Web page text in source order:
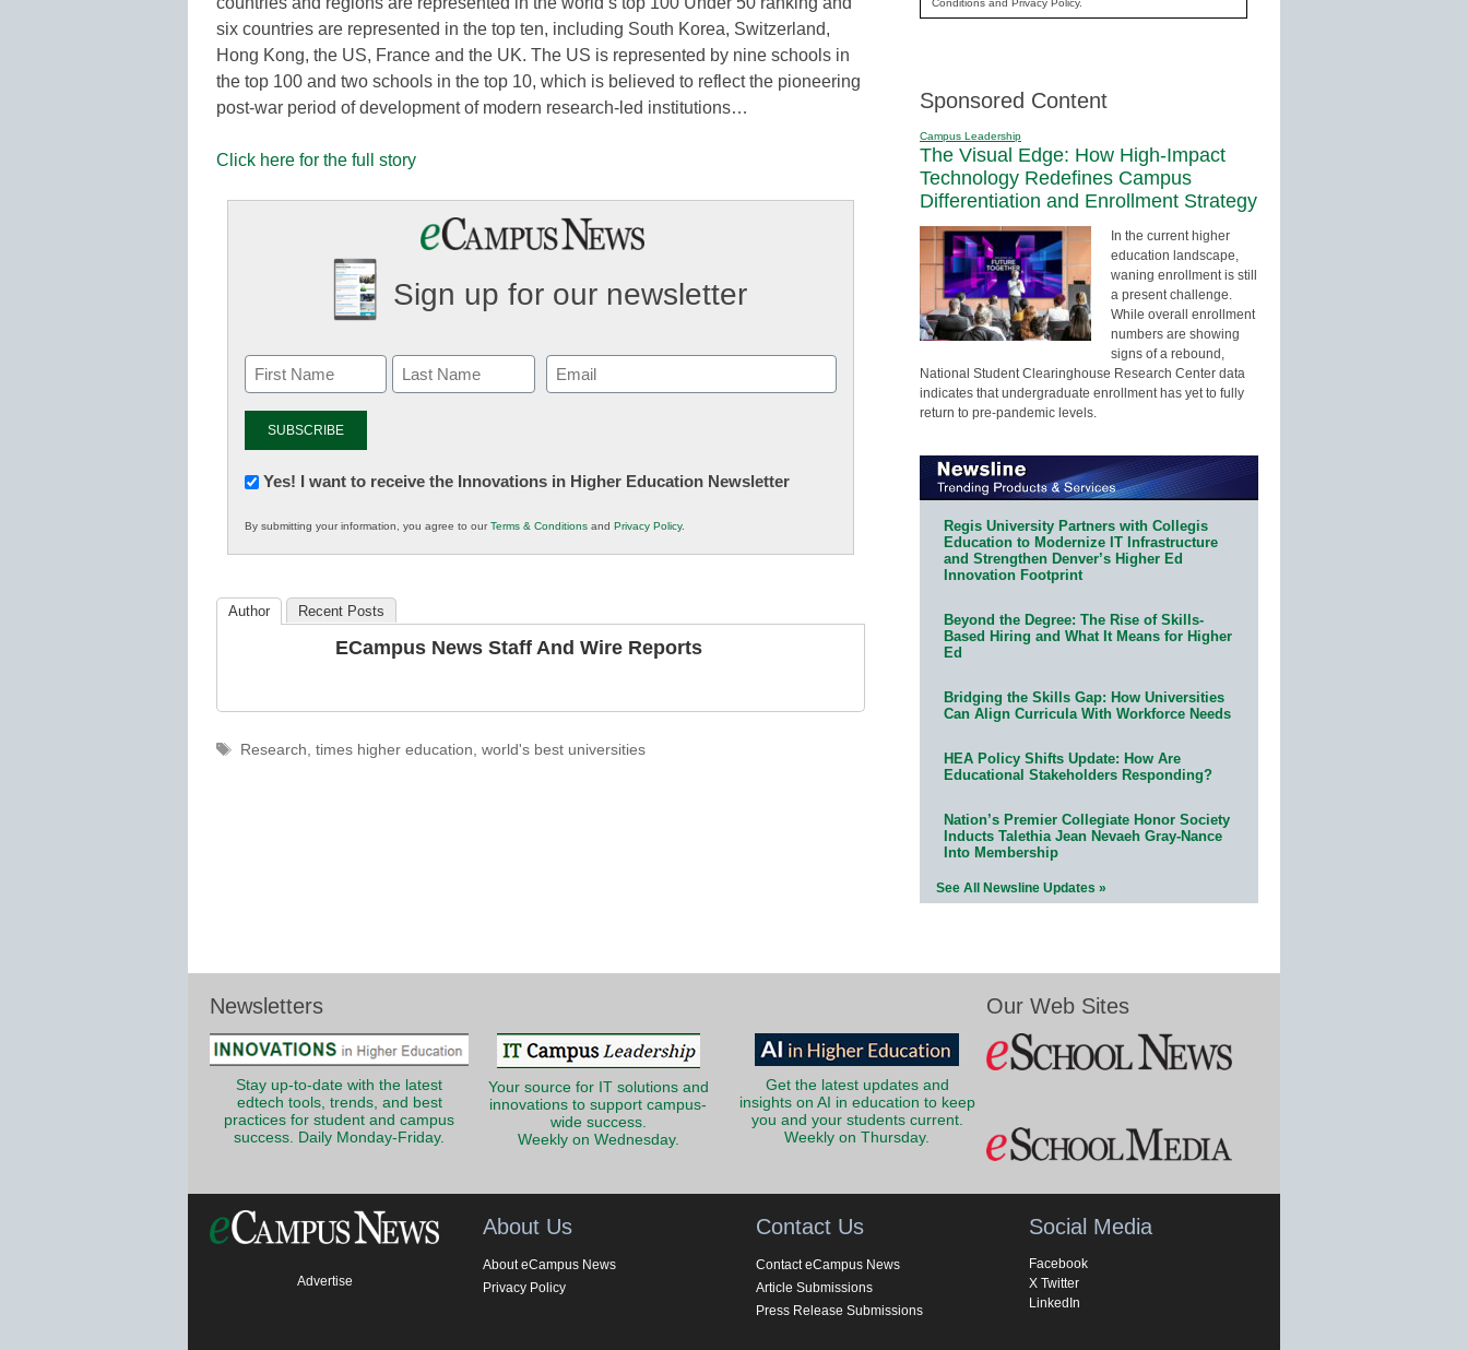
six countries are represented in the top ten, including South Korea, Switzerland,
Hong Kong, the US, France and the UK. The US is represented by nine schools in
the top 100 and two schools in the top 10, which is believed to reflect the pioneering
post-war period of development of modern research-led institutions…
Click here for the full story
Sign up for our newsletter
Email
(Required)
Newsletter:
in
K12
Yes! I want to receive the Innovations in Higher Education Newsletter
By submitting your information, you agree to ourTerms & Conditions and Privacy Policy.
Author Recent Posts
ECampus News Staff And Wire Reports
Tags
Research, times higher education, world's best universities
Sponsored Content
Campus Leadership
The Visual Edge: How High-Impact
Technology Redefines Campus
Differentiation and Enrollment Strategy
In the current higher
education landscape,
waning enrollment is still
a present challenge.
While overall enrollment
numbers are showing
signs of a rebound,
National Student Clearinghouse Research Center data
indicates that undergraduate enrollment has yet to fully
return to pre-pandemic levels.
Regis University Partners with Collegis
Education to Modernize IT Infrastructure
and Strengthen Denver’s Higher Ed
Innovation Footprint
Beyond the Degree: The Rise of Skills-
Based Hiring and What It Means for Higher
Ed
Bridging the Skills Gap: How Universities
Can Align Curricula With Workforce Needs
HEA Policy Shifts Update: How Are
Educational Stakeholders Responding?
Nation’s Premier Collegiate Honor Society
Inducts Talethia Jean Nevaeh Gray-Nance
Into Membership
See All Newsline Updates »
Newsletters
Stay up-to-date with the latest
edtech tools, trends, and best
practices for student and campus
success. Daily Monday-Friday.
Your source for IT solutions and
innovations to support campus-
wide success.
Weekly on Wednesday.
Get the latest updates and
insights on AI in education to keep
you and your students current.
Weekly on Thursday.
Our Web Sites
Advertise
About Us
About eCampus News
Privacy Policy
Contact Us
Contact eCampus News
Article Submissions
Press Release Submissions
Social Media
Facebook
X Twitter
LinkedIn